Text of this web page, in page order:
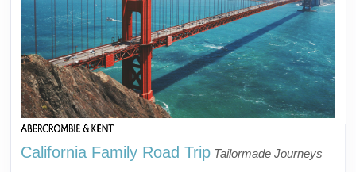
California Family Road Trip Tailormade Journeys